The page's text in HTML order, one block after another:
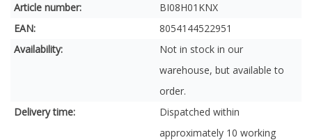
Article number:
BI08H01KNX
EAN:
8054144522951
Availability:
Not in stock in our
warehouse, but available to
order.
Delivery time:
Dispatched within
approximately 10 working